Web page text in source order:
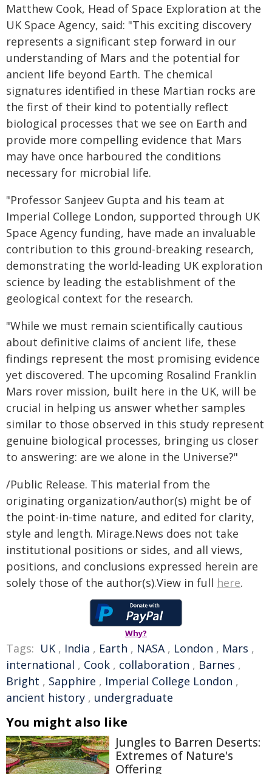
Matthew Cook, Head of Space Exploration at the
UK Space Agency, said: "This exciting discovery
represents a significant step forward in our
understanding of Mars and the potential for
ancient life beyond Earth. The chemical
signatures identified in these Martian rocks are
the first of their kind to potentially reflect
biological processes that we see on Earth and
provide more compelling evidence that Mars
may have once harboured the conditions
necessary for microbial life.
"Professor Sanjeev Gupta and his team at
Imperial College London, supported through UK
Space Agency funding, have made an invaluable
contribution to this ground-breaking research,
demonstrating the world-leading UK exploration
science by leading the establishment of the
geological context for the research.
"While we must remain scientifically cautious
about definitive claims of ancient life, these
findings represent the most promising evidence
yet discovered. The upcoming Rosalind Franklin
Mars rover mission, built here in the UK, will be
crucial in helping us answer whether samples
similar to those observed in this study represent
genuine biological processes, bringing us closer
to answering: are we alone in the Universe?"
/Public Release. This material from the
originating organization/author(s) might be of
the point-in-time nature, and edited for clarity,
style and length. Mirage.News does not take
institutional positions or sides, and all views,
positions, and conclusions expressed herein are
solely those of the author(s).View in full here.
Why?
Tags: UK , India , Earth , NASA, London , Mars ,
international , Cook , collaboration , Barnes ,
Bright , Sapphire , Imperial College London ,
ancient history , undergraduate
You might also like
Jungles to Barren Deserts:
Extremes of Nature's
Offering